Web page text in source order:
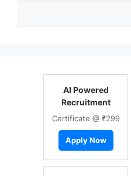
AI Powered
Recruitment
Certificate @ ₹299
Apply Now